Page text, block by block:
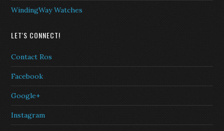
WindingWay Watches
LET'S CONNECT!
Contact Ros
Facebook
Google+
Instagram